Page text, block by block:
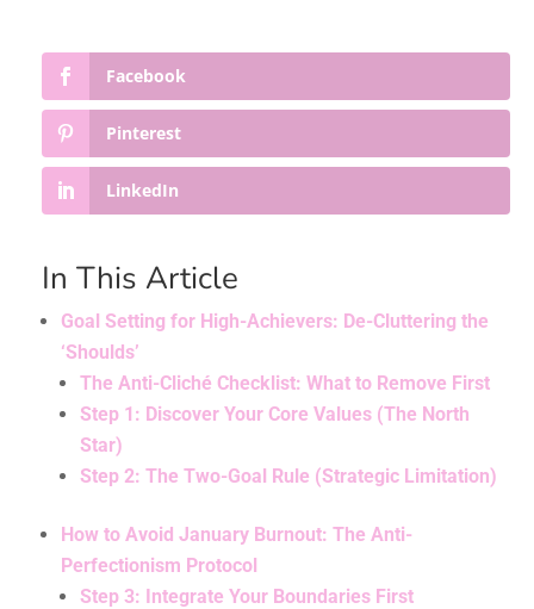
Facebook
Pinterest
LinkedIn
In This Article
Goal Setting for High-Achievers: De-Cluttering the
‘Shoulds’
The Anti-Cliché Checklist: What to Remove First
Step 1: Discover Your Core Values (The North
Star)
Step 2: The Two-Goal Rule (Strategic Limitation)
How to Avoid January Burnout: The Anti-
Perfectionism Protocol
Step 3: Integrate Your Boundaries First